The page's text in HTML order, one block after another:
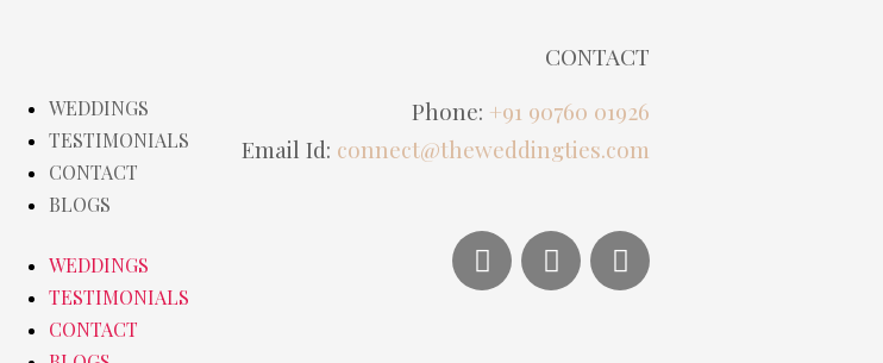
WEDDINGS
TESTIMONIALS
CONTACT
BLOGS
WEDDINGS
TESTIMONIALS
CONTACT
CONTACT
Phone: +91 90760 01926
Email Id: connect@theweddingties.com